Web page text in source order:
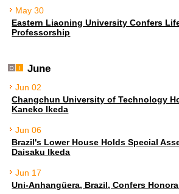
May 30
Eastern Liaoning University Confers
Professorship
June
Jun 02
Changchun University of Technology
Kaneko Ikeda
Jun 06
Brazil's Lower House Holds Special
Daisaku Ikeda
Jun 17
Uni-Anhangüera, Brazil, Confers